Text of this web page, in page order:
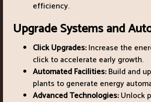
efficiency.
Upgrade Systems and
Click Upgrades:Increase the
click to accelerate early growth.
Automated Facilities:Build and
plants to generate energy
Advanced Technologies:Unlock